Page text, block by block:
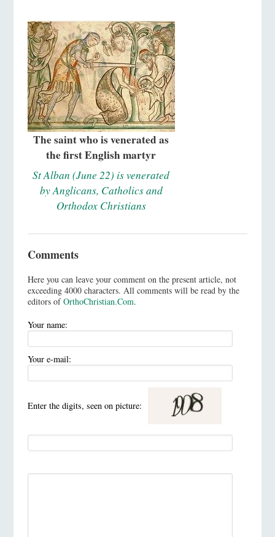
The saint who is venerated as
the first English martyr
St Alban (June 22) is venerated
by Anglicans, Catholics and
Orthodox Christians
Comments
Here you can leave your comment on the present article, not
exceeding 4000 characters. All comments will be read by the
editors ofOrthoChristian.Com.
Your name:
Your e-mail:
Enter the digits, seen on picture: